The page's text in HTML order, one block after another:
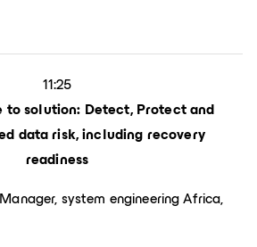
11:25
to solution: Detect, Protect and
data risk, including recovery
readiness
system engineering Africa,